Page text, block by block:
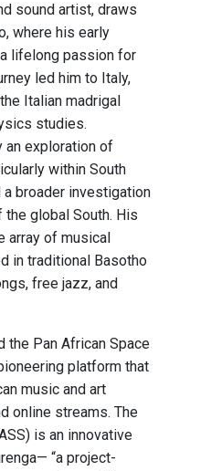
sound artist, draws
where his early
lifelong passion for
led him to Italy,
Italian madrigal
studies.
an exploration of
within South
a broader investigation
global South. His
array of musical
in traditional Basotho
free jazz, and
the Pan African Space
platform that
music and art
online streams. The
is an innovative
“a project-